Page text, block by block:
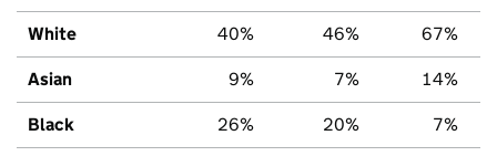
White 40% 46% 67%
Asian 9% 7% 14%
Black 26% 20% 7%